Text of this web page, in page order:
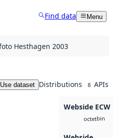
Find data Menu
Hesthagen 2003
Use dataset Distributions 8 APIs
Webside ECW
octetbin